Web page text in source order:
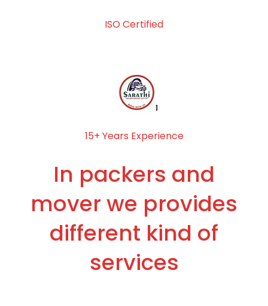
ISO Certified
15+ Years Experience
In packers and
mover we provides
different kind of
services